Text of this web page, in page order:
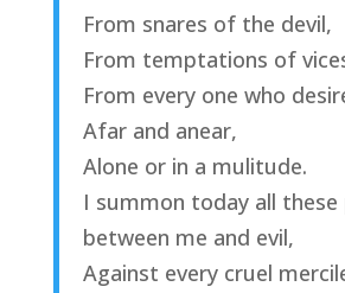
From snares of the devil,
From temptations of
From every one who
Afar and anear,
Alone or in a mulitude.
I summon today all these
between me and evil,
Against every cruel